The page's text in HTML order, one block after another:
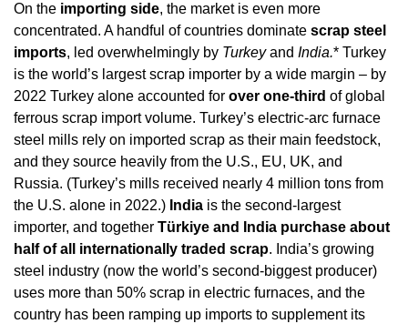
On the importing side, the market is even more
concentrated. A handful of countries dominate scrap steel
imports, led overwhelmingly by Turkey and India.* Turkey
is the world’s largest scrap importer by a wide margin – by
2022 Turkey alone accounted for over one-third of global
ferrous scrap import volume. Turkey’s electric-arc furnace
steel mills rely on imported scrap as their main feedstock,
and they source heavily from the U.S., EU, UK, and
Russia. (Turkey’s mills received nearly 4 million tons from
the U.S. alone in 2022.) India is the second-largest
importer, and together Türkiye and India purchase about
half of all internationally traded scrap. India’s growing
steel industry (now the world’s second-biggest producer)
uses more than 50% scrap in electric furnaces, and the
country has been ramping up imports to supplement its